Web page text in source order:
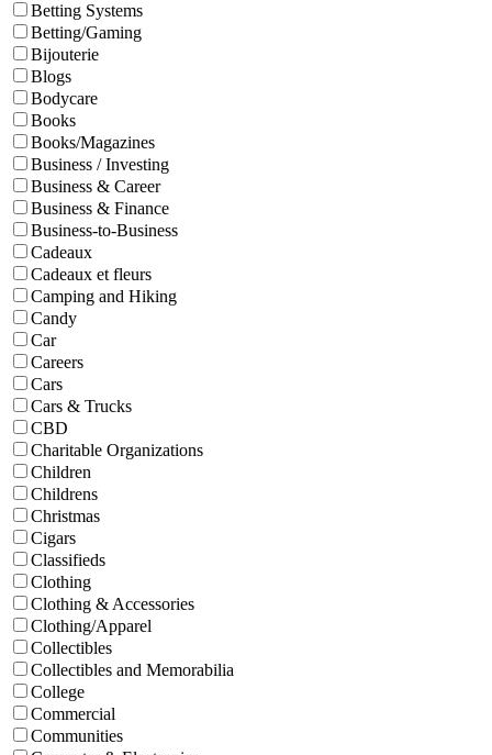
Betting Systems
Betting/Gaming
Bijouterie
Blogs
Bodycare
Books
Books/Magazines
Business / Investing
Business & Career
Business & Finance
Business-to-Business
Cadeaux
Cadeaux et fleurs
Camping and Hiking
Candy
Car
Careers
Cars
Cars & Trucks
CBD
Charitable Organizations
Children
Childrens
Christmas
Cigars
Classifieds
Clothing
Clothing & Accessories
Clothing/Apparel
Collectibles
Collectibles and Memorabilia
College
Commercial
Communities